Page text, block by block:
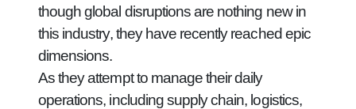
though global disruptions are nothing new in
this industry, they have recently reached epic
dimensions.
As they attempt to manage their daily
operations, including supply chain, logistics,